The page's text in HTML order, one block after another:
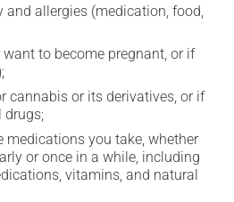
and allergies (medication, food,
to become pregnant, or if
cannabis or its derivatives, or if
drugs;
medications you take, whether
or once in a while, including
vitamins, and natural